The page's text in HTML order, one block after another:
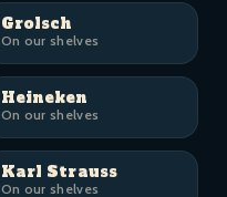
Grolsch
On our shelves
Heineken
On our shelves
Karl Strauss
On our shelves